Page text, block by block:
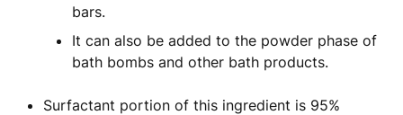
bars.
It can also be added to the powder phase of
bath bombs and other bath products.
Surfactant portion of this ingredient is 95%